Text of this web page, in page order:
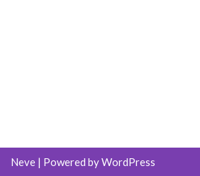
Neve | Powered byWordPress